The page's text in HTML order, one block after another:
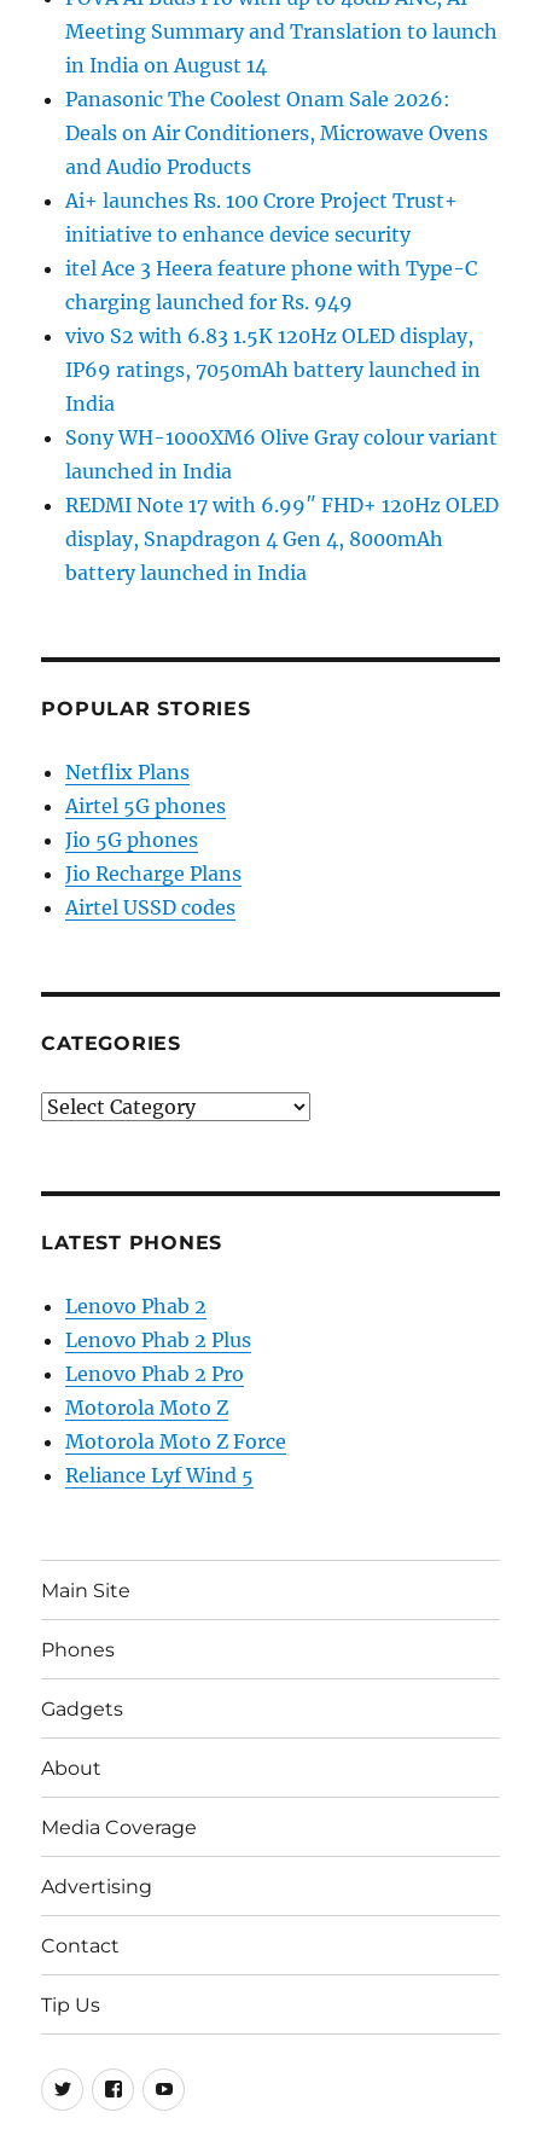
Meeting Summary and Translation to launch
in India on August 14
Panasonic The Coolest Onam Sale 2026:
Deals on Air Conditioners, Microwave Ovens
and Audio Products
Ai+ launches Rs. 100 Crore Project Trust+
initiative to enhance device security
itel Ace 3 Heera feature phone with Type-C
charging launched for Rs. 949
vivo S2 with 6.83 1.5K 120Hz OLED display,
IP69 ratings, 7050mAh battery launched in
India
Sony WH-1000XM6 Olive Gray colour variant
launched in India
REDMI Note 17 with 6.99″ FHD+ 120Hz OLED
display, Snapdragon 4 Gen 4, 8000mAh
battery launched in India
POPULAR STORIES
Netflix Plans
Airtel 5G phones
Jio 5G phones
Jio Recharge Plans
Airtel USSD codes
CATEGORIES
Categories
LATEST PHONES
Lenovo Phab 2
Lenovo Phab 2 Plus
Lenovo Phab 2 Pro
Motorola Moto Z
Motorola Moto Z Force
Reliance Lyf Wind 5
Main Site
Phones
Gadgets
About
Media Coverage
Advertising
Contact
Tip Us
Twitter
FB Youtube